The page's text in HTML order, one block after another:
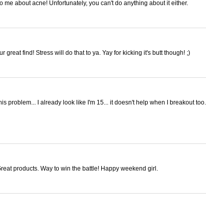
me about acne! Unfortunately, you can't do anything about it either.
great find! Stress will do that to ya. Yay for kicking it's butt though! ;)
problem... I already look like I'm 15... it doesn't help when I breakout too...
products. Way to win the battle! Happy weekend girl.